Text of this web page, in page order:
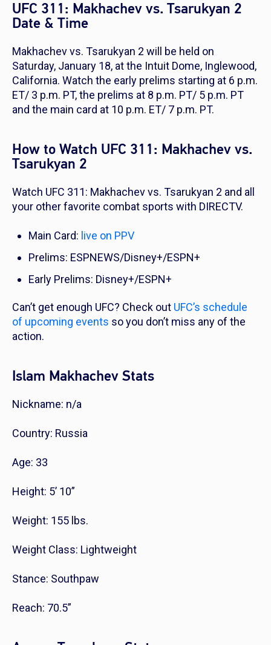
UFC 311: Makhachev vs. Tsarukyan 2
Date & Time
Makhachev vs. Tsarukyan 2 will be held on
Saturday, January 18, at the Intuit Dome, Inglewood,
California. Watch the early prelims starting at 6 p.m.
ET/ 3 p.m. PT, the prelims at 8 p.m. PT/ 5 p.m. PT
and the main card at 10 p.m. ET/ 7 p.m. PT.
How to Watch UFC 311: Makhachev vs.
Tsarukyan 2
Watch UFC 311: Makhachev vs. Tsarukyan 2 and all
your other favorite combat sports with DIRECTV.
Main Card: live on PPV
Prelims: ESPNEWS/Disney+/ESPN+
Early Prelims: Disney+/ESPN+
Can’t get enough UFC? Check out UFC’s schedule
of upcoming events so you don’t miss any of the
action.
Islam Makhachev Stats
Nickname: n/a
Country: Russia
Age: 33
Height: 5’ 10”
Weight: 155 lbs.
Weight Class: Lightweight
Stance: Southpaw
Reach: 70.5”